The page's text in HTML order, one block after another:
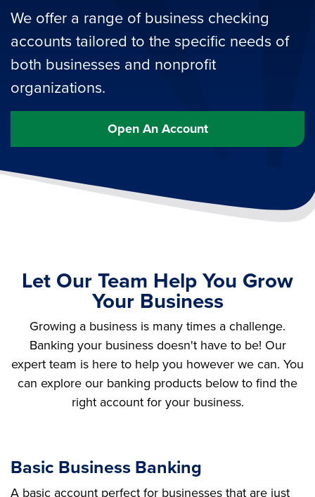
We offer a range of business checking
accounts tailored to the specific needs of
both businesses and nonprofit
organizations.
Open An Account
Let Our Team Help You Grow
Your Business
Growing a business is many times a challenge.
Banking your business doesn't have to be! Our
expert team is here to help you however we can. You
can explore our banking products below to find the
right account for your business.
Basic Business Banking
A basic account perfect for businesses that are just